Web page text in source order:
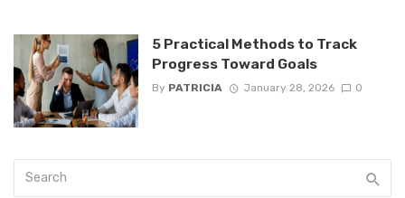
5 Practical Methods to Track
Progress Toward Goals
By PATRICIA January 28, 2026 0